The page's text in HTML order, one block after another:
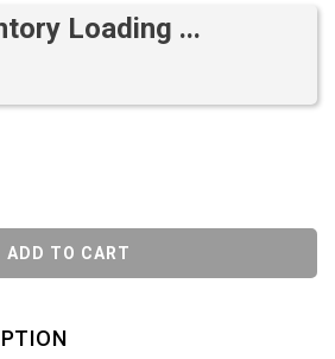
Loading ...
ADD TO CART